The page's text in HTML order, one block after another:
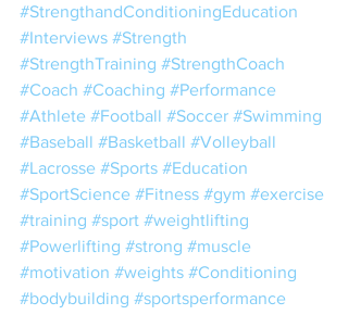
#StrengthandConditioningEducation
#Interviews #Strength
#StrengthTraining #StrengthCoach
#Coach #Coaching #Performance
#Athlete #Football #Soccer #Swimming
#Baseball #Basketball #Volleyball
#Lacrosse #Sports #Education
#SportScience #Fitness #gym #exercise
#training #sport #weightlifting
#Powerlifting #strong #muscle
#motivation #weights #Conditioning
#bodybuilding #sportsperformance